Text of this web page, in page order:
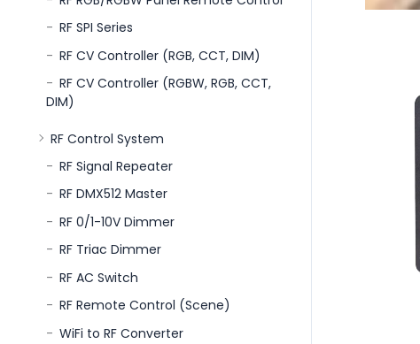
RF SPI Series
RF CV Controller (RGB, CCT, DIM)
RF CV Controller (RGBW, RGB, CCT,
DIM)
RF Control System
RF Signal Repeater
RF DMX512 Master
RF 0/1-10V Dimmer
RF Triac Dimmer
RF AC Switch
RF Remote Control (Scene)
WiFi to RF Converter